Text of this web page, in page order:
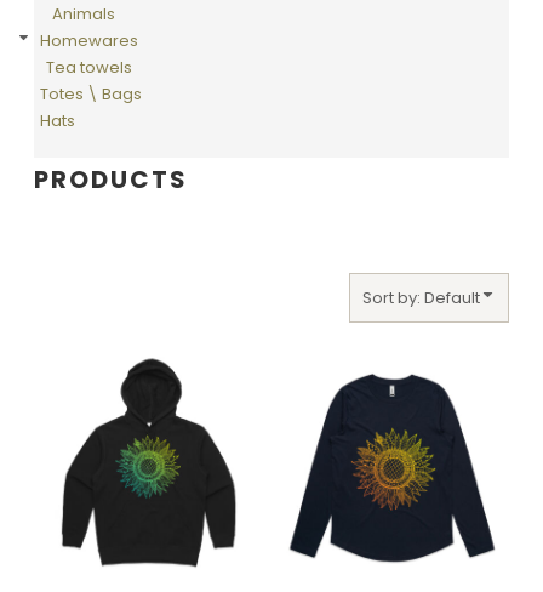
Animals
Homewares
Tea towels
Totes \ Bags
Hats
PRODUCTS
Sort by: Default